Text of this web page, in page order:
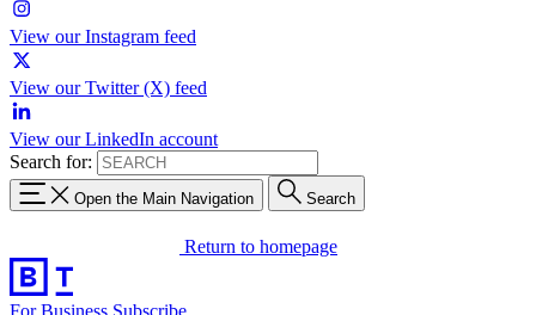
View our Instagram feed
View our Twitter (X) feed
View our LinkedIn account
Search for:
Open the Main Navigation Search
Return to homepage
For Business Subscribe